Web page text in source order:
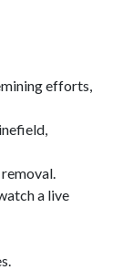
efforts,
a live